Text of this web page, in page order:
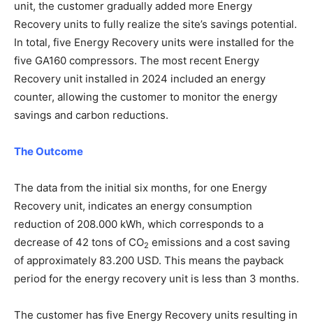
unit, the customer gradually added more Energy
Recovery units to fully realize the site’s savings potential.
In total, five Energy Recovery units were installed for the
five GA160 compressors. The most recent Energy
Recovery unit installed in 2024 included an energy
counter, allowing the customer to monitor the energy
savings and carbon reductions.
The Outcome
The data from the initial six months, for one Energy
Recovery unit, indicates an energy consumption
reduction of 208.000 kWh, which corresponds to a
decrease of 42 tons of CO2 emissions and a cost saving
of approximately 83.200 USD. This means the payback
period for the energy recovery unit is less than 3 months.
The customer has five Energy Recovery units resulting in